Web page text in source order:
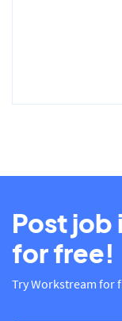
Post job
for free!
Try Workstream for